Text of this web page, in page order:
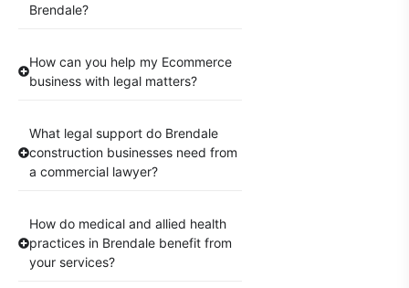
Brendale?
How can you help my Ecommerce
business with legal matters?
What legal support do Brendale
construction businesses need from
a commercial lawyer?
How do medical and allied health
practices in Brendale benefit from
your services?